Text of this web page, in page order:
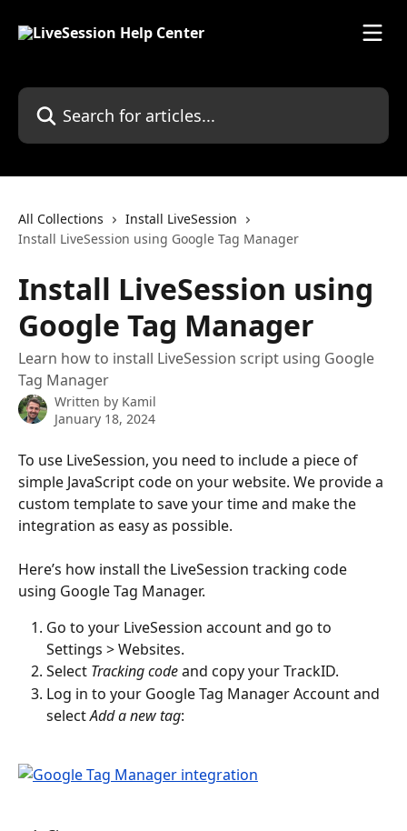
Search for articles...
All Collections
Install LiveSession
Install LiveSession using Google Tag Manager
Install LiveSession using
Google Tag Manager
Learn how to install LiveSession script using Google
Tag Manager
Written by Kamil
January 18, 2024
To use LiveSession, you need to include a piece of
simple JavaScript code on your website. We provide a
custom template to save your time and make the
integration as easy as possible.
Here’s how install the LiveSession tracking code
using Google Tag Manager.
Go to your LiveSession account and go to
Settings > Websites.
Select Tracking code and copy your TrackID.
Log in to your Google Tag Manager Account and
select Add a new tag: